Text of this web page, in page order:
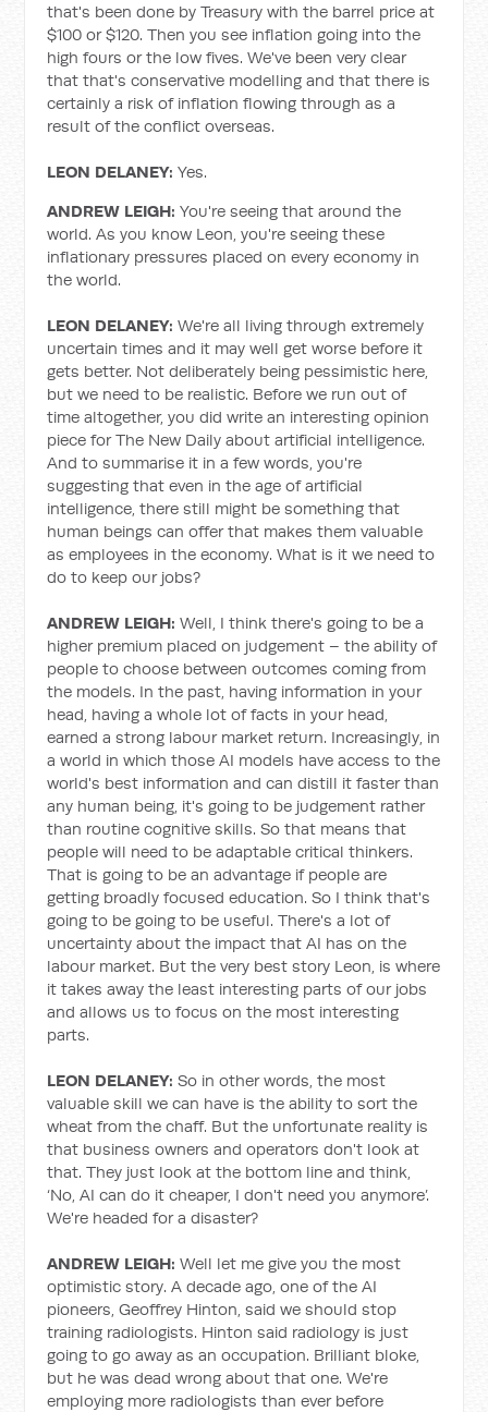
that's been done by Treasury with the barrel price at
$100 or $120. Then you see inflation going into the
high fours or the low fives. We've been very clear
that that's conservative modelling and that there is
certainly a risk of inflation flowing through as a
result of the conflict overseas.
LEON DELANEY: Yes.
ANDREW LEIGH: You're seeing that around the
world. As you know Leon, you're seeing these
inflationary pressures placed on every economy in
the world.
LEON DELANEY: We're all living through extremely
uncertain times and it may well get worse before it
gets better. Not deliberately being pessimistic here,
but we need to be realistic. Before we run out of
time altogether, you did write an interesting opinion
piece for The New Daily about artificial intelligence.
And to summarise it in a few words, you're
suggesting that even in the age of artificial
intelligence, there still might be something that
human beings can offer that makes them valuable
as employees in the economy. What is it we need to
do to keep our jobs?
ANDREW LEIGH: Well, I think there's going to be a
higher premium placed on judgement – the ability of
people to choose between outcomes coming from
the models. In the past, having information in your
head, having a whole lot of facts in your head,
earned a strong labour market return. Increasingly, in
a world in which those AI models have access to the
world's best information and can distill it faster than
any human being, it's going to be judgement rather
than routine cognitive skills. So that means that
people will need to be adaptable critical thinkers.
That is going to be an advantage if people are
getting broadly focused education. So I think that's
going to be going to be useful. There's a lot of
uncertainty about the impact that AI has on the
labour market. But the very best story Leon, is where
it takes away the least interesting parts of our jobs
and allows us to focus on the most interesting
parts.
LEON DELANEY: So in other words, the most
valuable skill we can have is the ability to sort the
wheat from the chaff. But the unfortunate reality is
that business owners and operators don't look at
that. They just look at the bottom line and think,
‘No, AI can do it cheaper, I don't need you anymore’.
We're headed for a disaster?
ANDREW LEIGH: Well let me give you the most
optimistic story. A decade ago, one of the AI
pioneers, Geoffrey Hinton, said we should stop
training radiologists. Hinton said radiology is just
going to go away as an occupation. Brilliant bloke,
but he was dead wrong about that one. We're
employing more radiologists than ever before